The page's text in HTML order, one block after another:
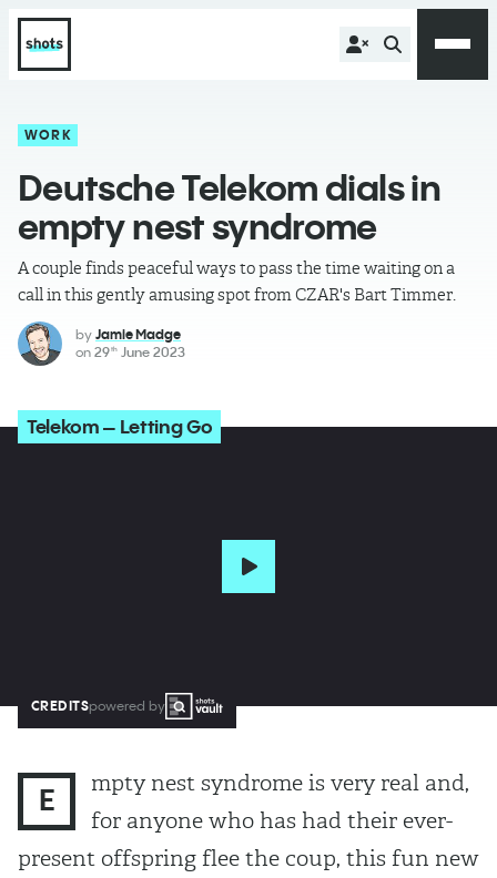
WORK
Deutsche Telekom dials in
empty nest syndrome
A couple finds peaceful ways to pass the time waiting on a
call in this gently amusing spot from CZAR's Bart Timmer.
by Jamie Madge
on 29th June 2023
Telekom – Letting Go
CREDITSpowered by
E
mpty nest syndrome is very real and,
for anyone who has had their ever-
present offspring flee the coup, this fun new